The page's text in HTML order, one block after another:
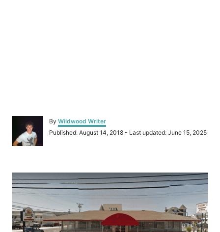
By A
u
Wildwood Writer
P
d
o
n
Published: August 14, 2018 - Last updated: June 15, 2025
P
o
s